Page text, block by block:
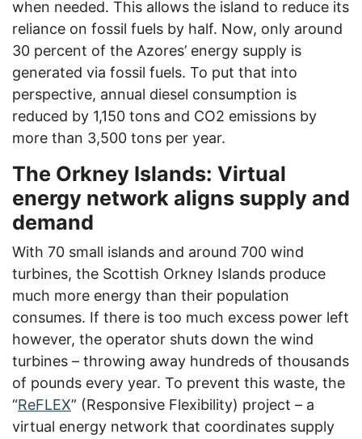
when needed. This allows the island to reduce its
reliance on fossil fuels by half. Now, only around
30 percent of the Azores’ energy supply is
generated via fossil fuels. To put that into
perspective, annual diesel consumption is
reduced by 1,150 tons and CO2 emissions by
more than 3,500 tons per year.
The Orkney Islands: Virtual
energy network aligns supply and
demand
With 70 small islands and around 700 wind
turbines, the Scottish Orkney Islands produce
much more energy than their population
consumes. If there is too much excess power left
however, the operator shuts down the wind
turbines – throwing away hundreds of thousands
of pounds every year. To prevent this waste, the
“ReFLEX” (Responsive Flexibility) project – a
virtual energy network that coordinates supply